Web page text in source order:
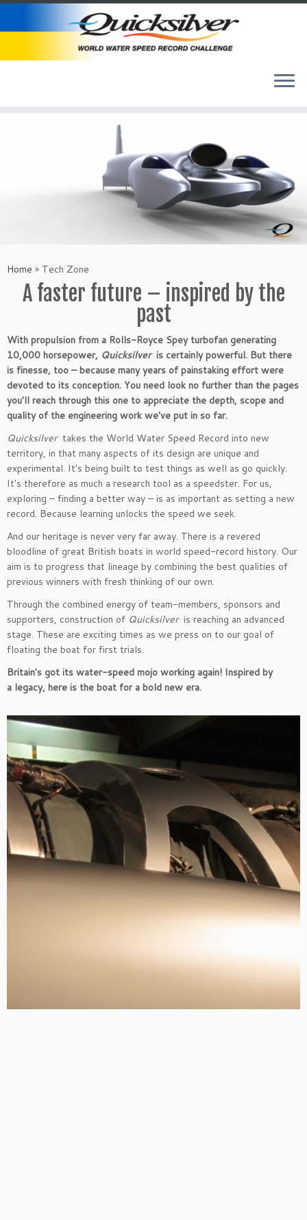
Home » Tech Zone
A faster future – inspired by the
past
With propulsion from a Rolls-Royce Spey turbofan generating
10,000 horsepower, Quicksilveris certainly powerful. But there
is finesse, too – because many years of painstaking effort were
devoted to its conception. You need look no further than the pages
you'll reach through this one to appreciate the depth, scope and
quality of the engineering work we've put in so far.
Quicksilvertakes the World Water Speed Record into new
territory, in that many aspects of its design are unique and
experimental. It's being built to test things as well as go quickly.
It's therefore as much a research tool as a speedster. For us,
exploring – finding a better way – is as important as setting a new
record. Because learning unlocks the speed we seek.
And our heritage is never very far away. There is a revered
bloodline of great British boats in world speed-record history. Our
aim is to progress that lineage by combining the best qualities of
previous winners with fresh thinking of our own.
Through the combined energy of team-members, sponsors and
supporters, construction of Quicksilveris reaching an advanced
stage. These are exciting times as we press on to our goal of
floating the boat for first trials.
Britain's got its water-speed mojo working again! Inspired by
a legacy, here is the boat for a bold new era.